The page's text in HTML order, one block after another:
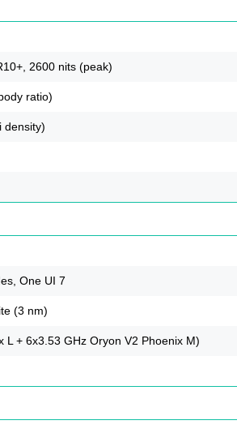
2600 nits (peak)
ratio)
density)
One UI 7
(3 nm)
+ 6x3.53 GHz Oryon V2 Phoenix M)